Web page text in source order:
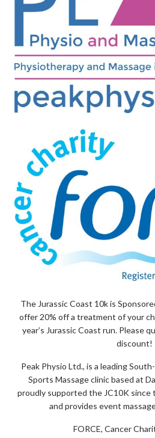
The Jurassic Coast 10k is
offer 20% off a treatment of your
year’s Jurassic Coast run. Please
discount!
Peak Physio Ltd., is a leading
Sports Massage clinic based at
proudly supported the JC10K since
and provides event
FORCE, Cancer